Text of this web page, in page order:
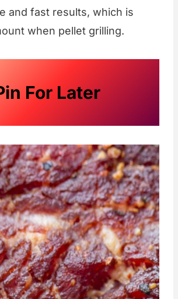
and fast results, which is
when pellet grilling.
For Later